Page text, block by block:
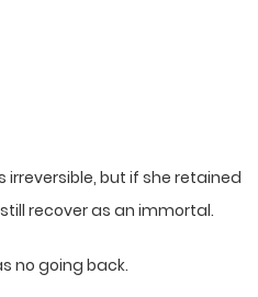
irreversible, but if she retained
recover as an immortal.
no going back.